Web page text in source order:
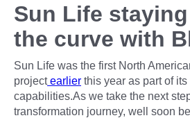
Sun Life
the curve with
Sun Life was the first North
projectearlier this year as part of
capabilities.As we take the next
transformation journey, well soon